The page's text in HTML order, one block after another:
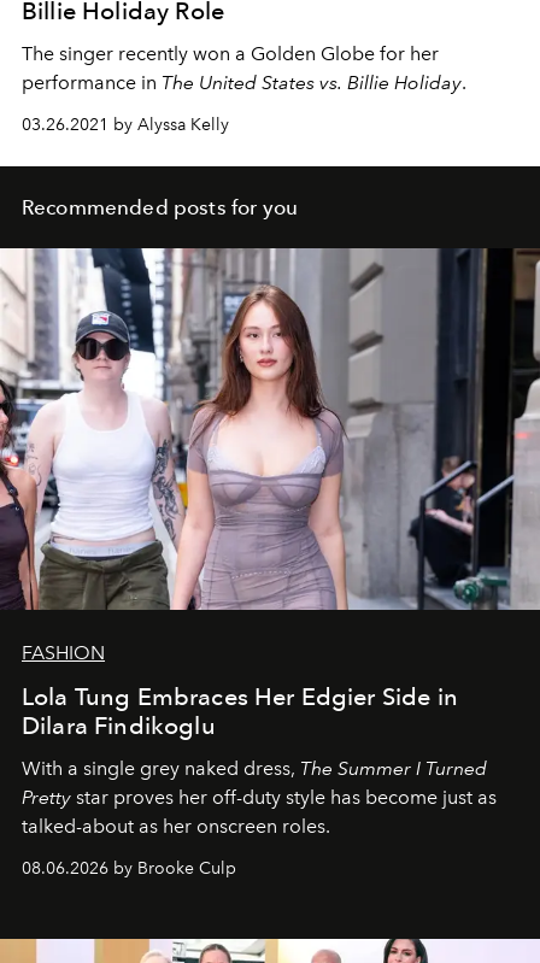
Billie Holiday Role
The singer recently won a Golden Globe for her
performance in The United States vs. Billie Holiday.
03.26.2021 by Alyssa Kelly
Recommended posts for you
FASHION
Lola Tung Embraces Her Edgier Side in
Dilara Findikoglu
With a single grey naked dress, The Summer I Turned
Pretty star proves her off-duty style has become just as
talked-about as her onscreen roles.
08.06.2026 by Brooke Culp